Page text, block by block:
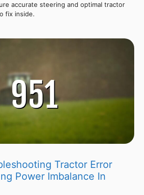
accurate steering and optimal tractor
fix inside.
Tractor Error
Power Imbalance In